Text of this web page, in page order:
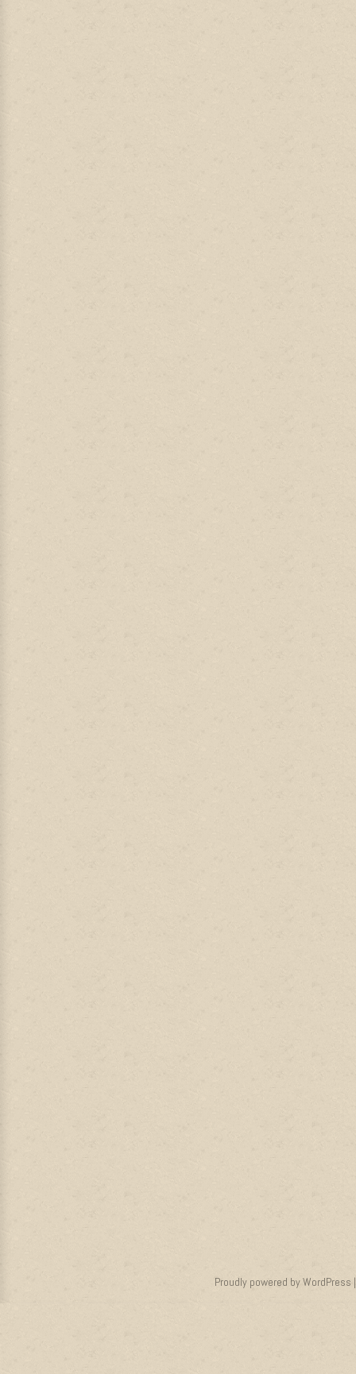
Proudly powered by WordPress